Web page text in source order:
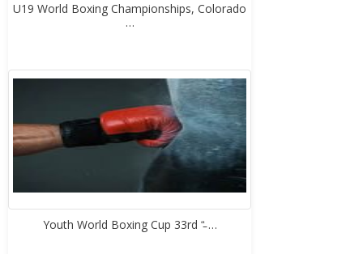
U19 World Boxing Championships, Colorado
…
Youth World Boxing Cup 33rd “̵ …